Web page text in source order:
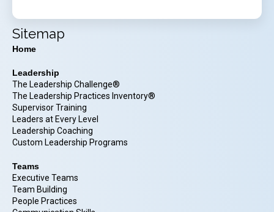
Sitemap
Home
Leadership
The Leadership Challenge®
The Leadership Practices Inventory®
Supervisor Training
Leaders at Every Level
Leadership Coaching
Custom Leadership Programs
Teams
Executive Teams
Team Building
People Practices